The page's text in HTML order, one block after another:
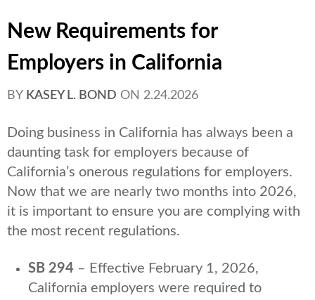
New Requirements for
Employers in California
BY KASEY L. BOND ON 2.24.2026
Doing business in California has always been a
daunting task for employers because of
California’s onerous regulations for employers.
Now that we are nearly two months into 2026,
it is important to ensure you are complying with
the most recent regulations.
SB 294 – Effective February 1, 2026,
California employers were required to